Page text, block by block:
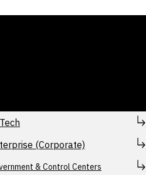
(Corporate)
& Control Centers